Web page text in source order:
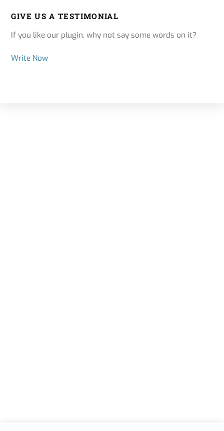
GIVE US A TESTIMONIAL
If you like our plugin, why not say some words on it?
Write Now